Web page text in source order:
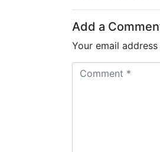
Add a
Your email